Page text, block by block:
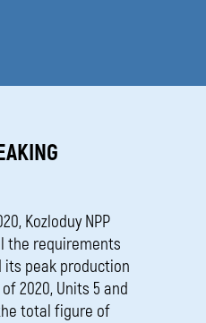
Kozloduy NPP
the requirements
peak production
2020, Units 5 and
total figure of